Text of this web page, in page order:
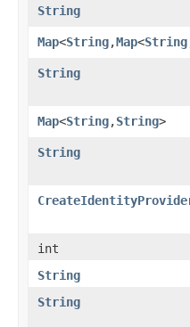
String
Map<String,​Map<String
String
Map<String,​String>
String
int
String
String